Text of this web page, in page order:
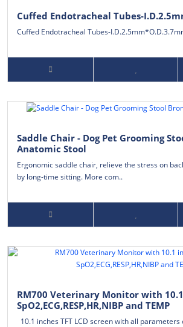
Cuffed Endotracheal Tubes-
Cuffed Endotracheal Tubes-
Saddle Chair - Dog Pet Grooming
Anatomic Stool
Ergonomic saddle chair, relieve the stress on
by long-time sitting. More com..
RM700 Veterinary Monitor with
SpO2,ECG,RESP,HR,NIBP and TEMP
10.1 inches TFT LCD screen with all parameters